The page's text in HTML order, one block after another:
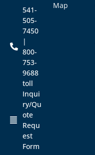
541-
505-
7450
|
800-
753-
9688
toll
Inqui
ry/Qu
ote
Requ
est
Form
Map